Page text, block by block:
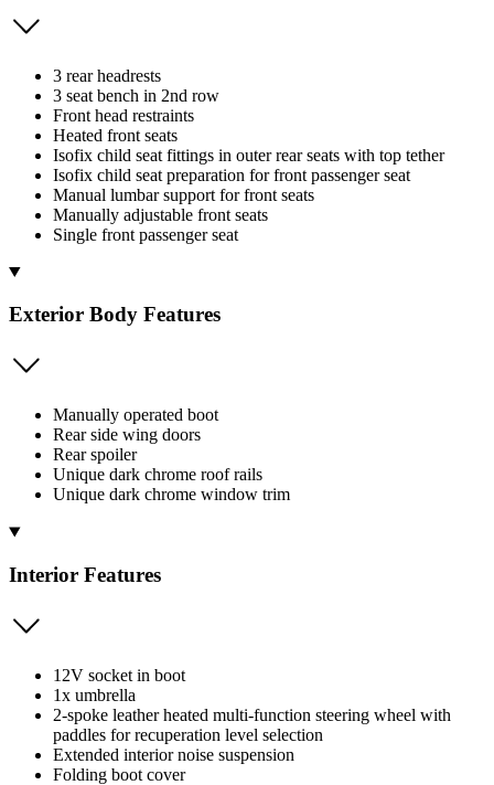
3 rear headrests
3 seat bench in 2nd row
Front head restraints
Heated front seats
Isofix child seat fittings in outer rear seats with top tether
Isofix child seat preparation for front passenger seat
Manual lumbar support for front seats
Manually adjustable front seats
Single front passenger seat
Exterior Body Features
Manually operated boot
Rear side wing doors
Rear spoiler
Unique dark chrome roof rails
Unique dark chrome window trim
Interior Features
12V socket in boot
1x umbrella
2-spoke leather heated multi-function steering wheel with
paddles for recuperation level selection
Extended interior noise suspension
Folding boot cover